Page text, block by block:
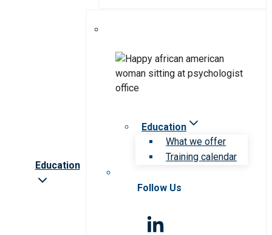
Education
Education
What we offer
Training calendar
Follow Us